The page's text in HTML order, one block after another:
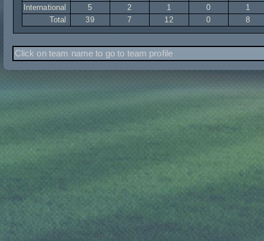
International
5 2 1 0
1
Total
39 7 12 0 8
Click on team name to go to team profile